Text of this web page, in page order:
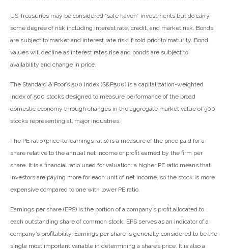
US Treasuries may be considered “safe haven” investments but do carry
some degree of risk including interest rate, credit, and market risk. Bonds
are subject to market and interest rate risk if sold prior to maturity. Bond
values will decline as interest rates rise and bonds are subject to
availability and change in price.
The Standard & Poor’s 500 Index (S&P500) is a capitalization-weighted
index of 500 stocks designed to measure performance of the broad
domestic economy through changes in the aggregate market value of 500
stocks representing all major industries.
The PE ratio (price-to-earnings ratio) is a measure of the price paid for a
share relative to the annual net income or profit earned by the firm per
share. It is a financial ratio used for valuation: a higher PE ratio means that
investors are paying more for each unit of net income, so the stock is more
expensive compared to one with lower PE ratio.
Earnings per share (EPS) is the portion of a company’s profit allocated to
each outstanding share of common stock. EPS serves as an indicator of a
company’s profitability. Earnings per share is generally considered to be the
single most important variable in determining a share’s price. It is also a